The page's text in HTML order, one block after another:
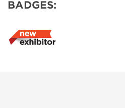
BADGES: